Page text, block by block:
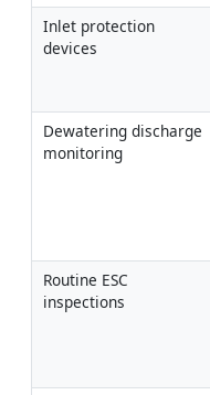
Inlet protection
devices
Dewatering discharge
monitoring
Routine ESC
inspections